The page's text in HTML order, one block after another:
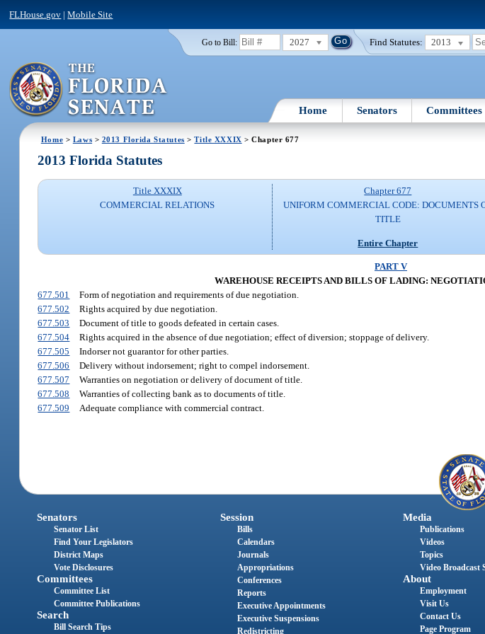
FLHouse.gov |Mobile Site
Go to Bill: 2027 Find Statutes: 2013
Home Senators Committees
Home > Laws > 2013 Florida Statutes >Title XXXIX > Chapter 677
2013 Florida Statutes
Title XXXIX
COMMERCIAL RELATIONS
Chapter 677
UNIFORM COMMERCIAL CODE: DOCUMENTS
TITLE
Entire Chapter
PART V
WAREHOUSE RECEIPTS AND BILLS OF LADING:
677.501
Form of negotiation and requirements of due negotiation.
677.502
Rights acquired by due negotiation.
677.503
Document of title to goods defeated in certain cases.
677.504
Rights acquired in the absence of due negotiation; effect of diversion; stoppage of delivery.
677.505
Indorser not guarantor for other parties.
677.506
Delivery without indorsement; right to compel indorsement.
677.507
Warranties on negotiation or delivery of document of title.
677.508
Warranties of collecting bank as to documents of title.
677.509
Adequate compliance with commercial contract.
Senators
Senator List
Find Your Legislators
District Maps
Vote Disclosures
Committees
Committee List
Committee Publications
Search
Bill Search Tips
Session
Bills
Calendars
Journals
Appropriations
Conferences
Reports
Executive Appointments
Executive Suspensions
Redistricting
Media
Publications
Videos
Topics
Video Broadcast
About
Employment
Visit Us
Contact Us
Page Program